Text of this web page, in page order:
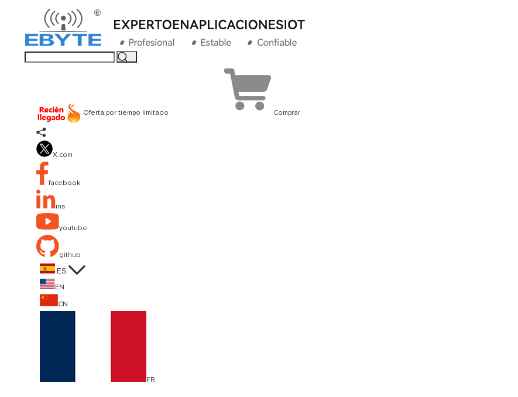
Oferta por tiempo limitado Comprar

X.com
facebook
ins
youtube
github
ES 
EN
CN
FR